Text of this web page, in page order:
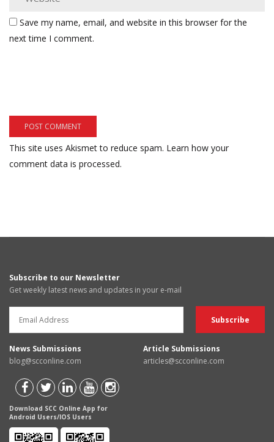
Save my name, email, and website in this browser for the
next time I comment.
This site uses Akismet to reduce spam. Learn how your
comment data is processed.
Subscribe to our Newsletter
Get weekly latest news and updates in your e-mail
News Submissions
blog@scconline.com
Article Submissions
articles@scconline.com
Download SCC Online App for
Android Users/IOS Users